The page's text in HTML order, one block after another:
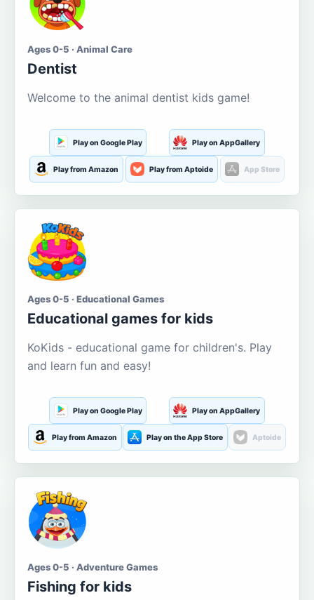
Ages 0-5 · Animal Care
Dentist
Welcome to the animal dentist kids game!
Play on Google Play Play on AppGallery
Play from Amazon Play from Aptoide App Store
Ages 0-5 · Educational Games
Educational games for kids
KoKids - educational game for children's. Play
and learn fun and easy!
Play on Google Play Play on AppGallery
Play from Amazon Play on the App Store Aptoide
Ages 0-5 · Adventure Games
Fishing for kids